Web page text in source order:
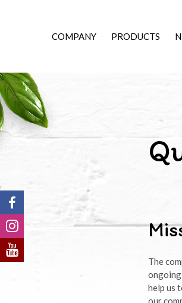
COMPANY PRODUCTS
The
ongoing
help us
our